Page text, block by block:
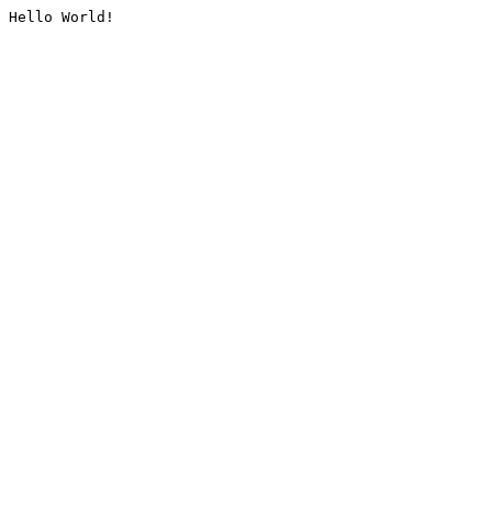
Hello World!